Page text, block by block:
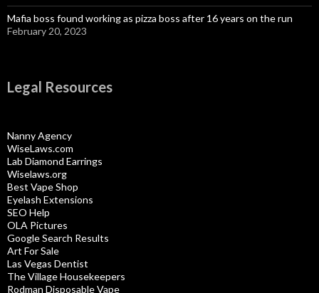
Mafia boss found working as pizza boss after 16 years on the run
February 20, 2023
Legal Resources
Nanny Agency
WiseLaws.com
Lab Diamond Earrings
Wiselaws.org
Best Vape Shop
Eyelash Extensions
SEO Help
OLA Pictures
Google Search Results
Art For Sale
Las Vegas Dentist
The Village Housekeepers
Rodman Disposable Vape